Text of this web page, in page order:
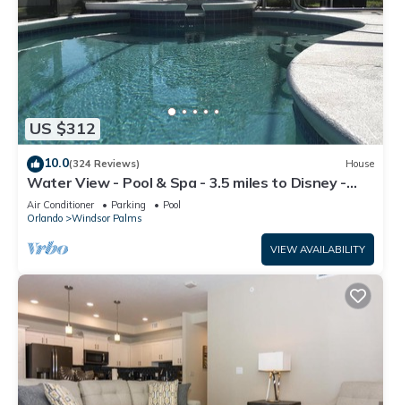
US $312
10.0(324 Reviews) House
Water View - Pool & Spa - 3.5 miles to Disney -
BBQ
Air Conditioner Parking
Pool
Orlando
Windsor Palms
VIEW AVAILABILITY